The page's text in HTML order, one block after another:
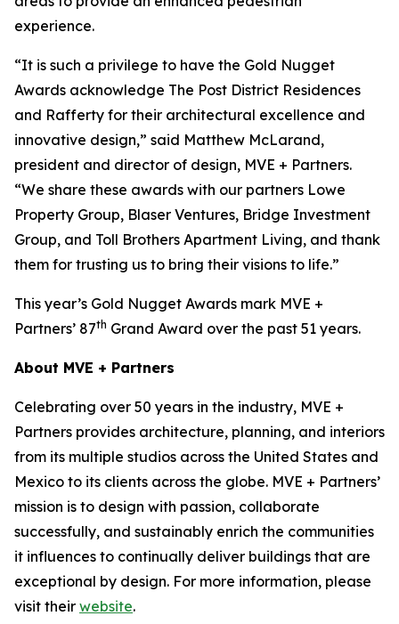
experience.
“It is such a privilege to have the Gold Nugget
Awards acknowledge The Post District Residences
and Rafferty for their architectural excellence and
innovative design,” said Matthew McLarand,
president and director of design, MVE + Partners.
“We share these awards with our partners Lowe
Property Group, Blaser Ventures, Bridge Investment
Group, and Toll Brothers Apartment Living, and thank
them for trusting us to bring their visions to life.”
This year’s Gold Nugget Awards mark MVE +
Partners’ 87th Grand Award over the past 51 years.
About MVE + Partners
Celebrating over 50 years in the industry, MVE +
Partners provides architecture, planning, and interiors
from its multiple studios across the United States and
Mexico to its clients across the globe. MVE + Partners’
mission is to design with passion, collaborate
successfully, and sustainably enrich the communities
it influences to continually deliver buildings that are
exceptional by design. For more information, please
visit their website.